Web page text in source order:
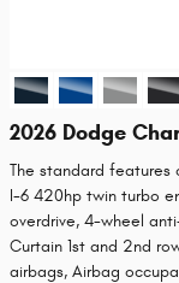
2026 Dodge
The standard features
I-6 420hp twin turbo
overdrive, 4-wheel
Curtain 1st and 2nd
airbags, Airbag